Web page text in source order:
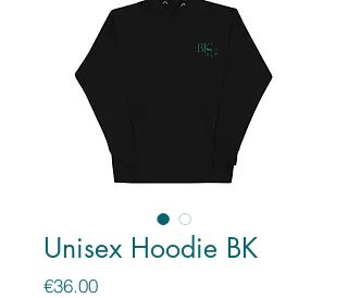
Unisex Hoodie BK
€36.00Price